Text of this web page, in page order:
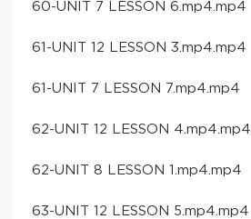
60-UNIT 7 LESSON 6.mp4.mp4
61-UNIT 12 LESSON 3.mp4.mp4
61-UNIT 7 LESSON 7.mp4.mp4
62-UNIT 12 LESSON 4.mp4.mp4
62-UNIT 8 LESSON 1.mp4.mp4
63-UNIT 12 LESSON 5.mp4.mp4